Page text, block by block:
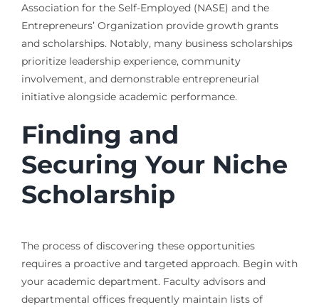
Association for the Self-Employed (NASE) and the
Entrepreneurs’ Organization provide growth grants
and scholarships. Notably, many business scholarships
prioritize leadership experience, community
involvement, and demonstrable entrepreneurial
initiative alongside academic performance.
Finding and
Securing Your Niche
Scholarship
The process of discovering these opportunities
requires a proactive and targeted approach. Begin with
your academic department. Faculty advisors and
departmental offices frequently maintain lists of